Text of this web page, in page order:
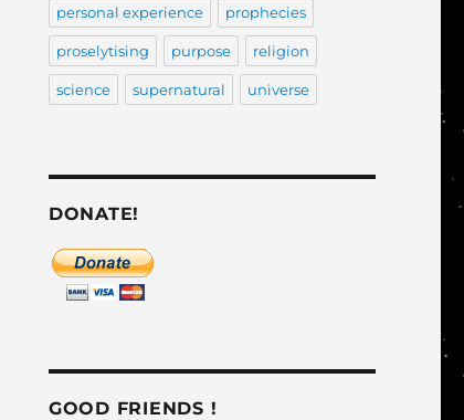
personal experience prophecies
proselytising purpose religion
science supernatural universe
DONATE!
GOOD FRIENDS !